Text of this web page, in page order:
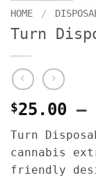
HOME /
Turn
$25.00 –
Turn
cannabis
friendly